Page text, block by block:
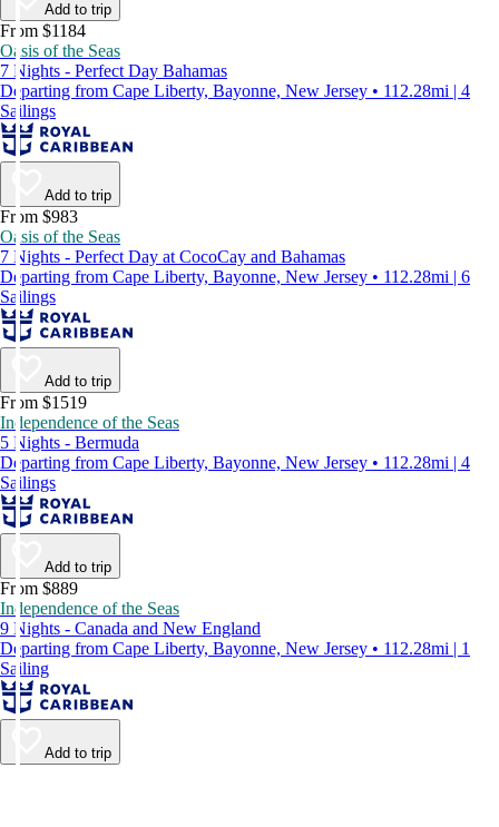
Add to trip
From $1184
Oasis of the Seas
7 Nights - Perfect Day Bahamas
Departing from Cape Liberty, Bayonne, New Jersey • 112.28mi | 4
Sailings
Add to trip
From $983
Oasis of the Seas
7 Nights - Perfect Day at CocoCay and Bahamas
Departing from Cape Liberty, Bayonne, New Jersey • 112.28mi | 6
Sailings
Add to trip
From $1519
Independence of the Seas
5 Nights - Bermuda
Departing from Cape Liberty, Bayonne, New Jersey • 112.28mi | 4
Sailings
Add to trip
From $889
Independence of the Seas
9 Nights - Canada and New England
Departing from Cape Liberty, Bayonne, New Jersey • 112.28mi | 1
Sailing
Add to trip